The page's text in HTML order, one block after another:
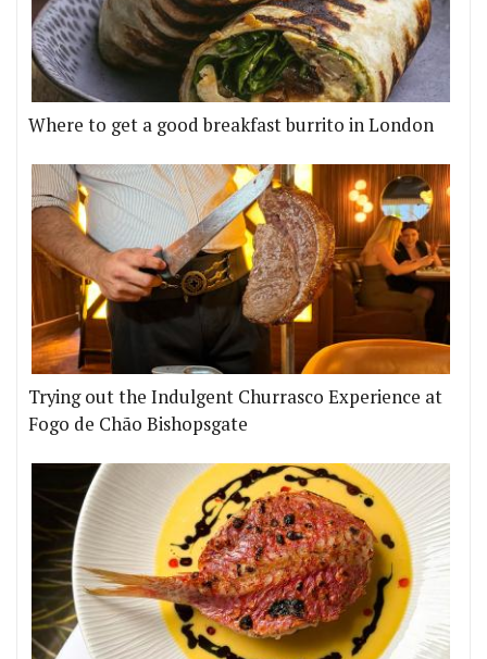
Where to get a good breakfast burrito in London
Trying out the Indulgent Churrasco Experience at
Fogo de Chão Bishopsgate